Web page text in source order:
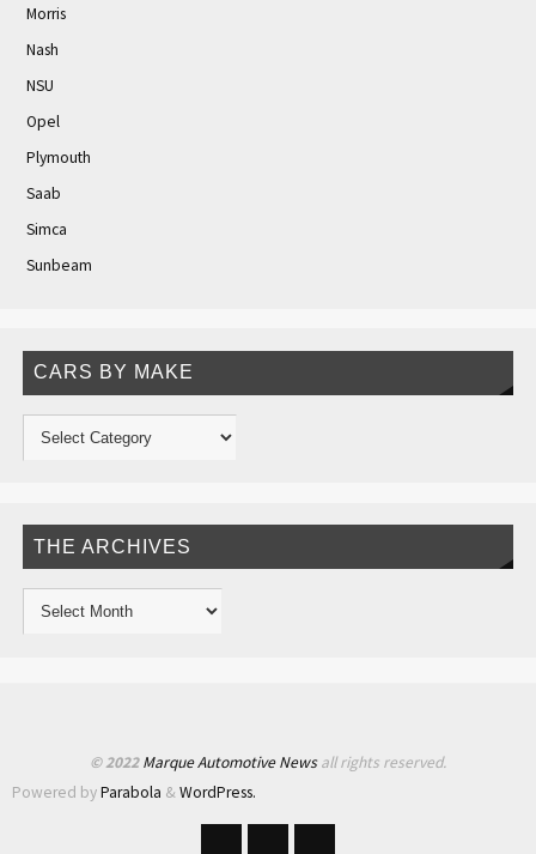
Morris
Nash
NSU
Opel
Plymouth
Saab
Simca
Sunbeam
CARS BY MAKE
THE ARCHIVES
© 2022Marque Automotive Newsall rights reserved.
Powered byParabola &WordPress.